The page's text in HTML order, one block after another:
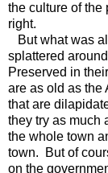
the culture of the
right.
But what was
splattered
Preserved in
are as old as the
that are
they try as much
the whole town
town. But of
on the